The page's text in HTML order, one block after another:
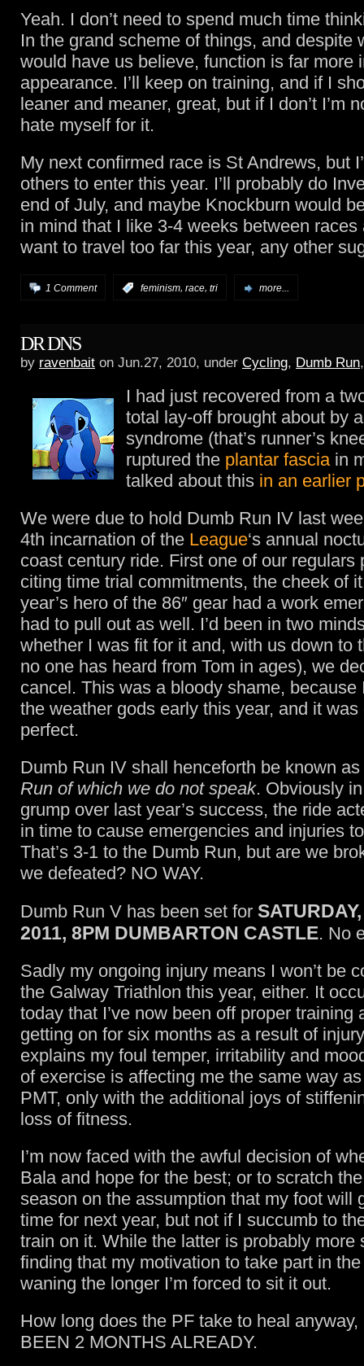
Yeah. I don’t need to spend much time
In the grand scheme of things, and despite
would have us believe, function is far more
appearance. I’ll keep on training, and if I
leaner and meaner, great, but if I don’t I’m
hate myself for it.
My next confirmed race is St Andrews, but
others to enter this year. I’ll probably do
end of July, and maybe Knockburn would
in mind that I like 3-4 weeks between races
want to travel too far this year, any other
1 Comment feminism, race, tri more...
DR DNS
by ravenbait on Jun.27, 2010, under Cycling, Dumb Run
I had just recovered from a
total lay-off brought about by
syndrome (that’s runner’s
ruptured the plantar fascia in
talked about this in an earlier
We were due to hold Dumb Run IV last
4th incarnation of the League‘s annual
coast century ride. First one of our regulars
citing time trial commitments, the cheek of
year’s hero of the 86″ gear had a work
had to pull out as well. I’d been in two
whether I was fit for it and, with us down to
no one has heard from Tom in ages), we
cancel. This was a bloody shame, because
the weather gods early this year, and it was
perfect.
Dumb Run IV shall henceforth be known as
Run of which we do not speak. Obviously
grump over last year’s success, the ride
in time to cause emergencies and injuries
That’s 3-1 to the Dumb Run, but are we
we defeated? NO WAY.
Dumb Run V has been set for
2011, 8PM DUMBARTON CASTLE. No
Sadly my ongoing injury means I won’t be
the Galway Triathlon this year, either. It
today that I’ve now been off proper training
getting on for six months as a result of
explains my foul temper, irritability and
of exercise is affecting me the same way
PMT, only with the additional joys of
loss of fitness.
I’m now faced with the awful decision of
Bala and hope for the best; or to scratch
season on the assumption that my foot will
time for next year, but not if I succumb to
train on it. While the latter is probably more
finding that my motivation to take part in
waning the longer I’m forced to sit it out.
How long does the PF take to heal
BEEN 2 MONTHS ALREADY.